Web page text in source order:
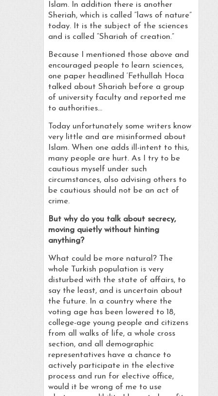
Islam. In addition there is another
Sheriah, which is called “laws of nature”
today. It is the subject of the sciences
and is called “Shariah of creation.”
Because I mentioned those above and
encouraged people to learn sciences,
one paper headlined ‘Fethullah Hoca
talked about Shariah before a group
of university faculty and reported me
to authorities…
Today unfortunately some writers know
very little and are misinformed about
Islam. When one adds ill-intent to this,
many people are hurt. As I try to be
cautious myself under such
circumstances, also advising others to
be cautious should not be an act of
crime.
But why do you talk about secrecy,
moving quietly without hinting
anything?
What could be more natural? The
whole Turkish population is very
disturbed with the state of affairs, to
say the least, and is uncertain about
the future. In a country where the
voting age has been lowered to 18,
college-age young people and citizens
from all walks of life, a whole cross
section, and all demographic
representatives have a chance to
actively participate in the elective
process and run for elective office,
would it be wrong of me to use